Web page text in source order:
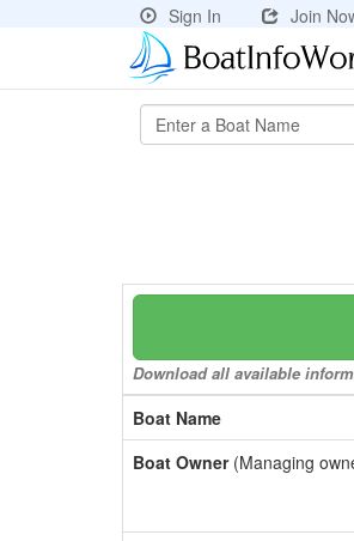
Sign In
Join
Download all available
Boat Name
Boat Owner(Managing